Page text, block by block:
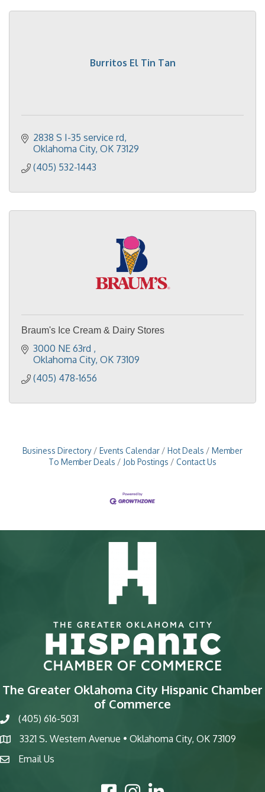
Burritos El Tin Tan
2838 S I-35 service rd
Oklahoma City OK 73129
(405) 532-1443
Braum's Ice Cream & Dairy Stores
3000 NE 63rd
Oklahoma City OK 73109
(405) 478-1656
Business Directory Events Calendar Hot Deals
Member
To Member Deals
Job Postings Contact Us
The Greater Oklahoma City Hispanic Chamber
of Commerce
phone(405) 616-5031
map
3321 S. Western Avenue • Oklahoma City, OK 73109
emailEmail Us
Facebook Icon
Instagram Icon
LinkedIn Icon